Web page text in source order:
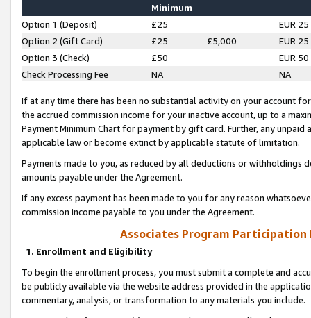
Minimum
Option 1 (Deposit) £25
EUR 25
Option 2 (Gift Card)
£25 £5,000
EUR 25
Option 3 (Check)
£50
EUR 50
Check Processing Fee
NA NA
If at any time there has been no substantial activity on your account
the accrued commission income for your inactive account, up to a
Payment Minimum Chart for payment by gift card. Further, any
applicable law or become extinct by applicable statute of limitation.
Payments made to you, as reduced by all deductions or
amounts payable under the Agreement.
If any excess payment has been made to you for any reason
commission income payable to you under the Agreement.
Associates Program Participation
1. Enrollment and Eligibility
To begin the enrollment process, you must submit a complete and
be publicly available via the website address provided in the
commentary, analysis, or transformation to any materials you include.